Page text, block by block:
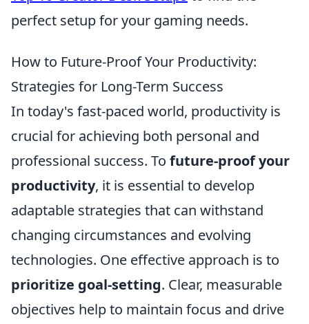
perfect setup for your gaming needs.
How to Future-Proof Your Productivity:
Strategies for Long-Term Success
In today's fast-paced world, productivity is
crucial for achieving both personal and
professional success. To future-proof your
productivity, it is essential to develop
adaptable strategies that can withstand
changing circumstances and evolving
technologies. One effective approach is to
prioritize goal-setting. Clear, measurable
objectives help to maintain focus and drive